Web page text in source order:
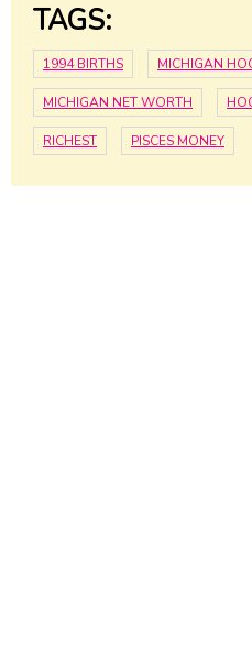
TAGS:
1994 BIRTHS MICHIGAN
MICHIGAN NET WORTH
RICHEST PISCES MONEY